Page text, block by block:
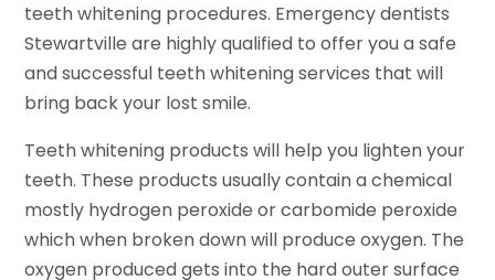
teeth whitening procedures. Emergency dentists
Stewartville are highly qualified to offer you a safe
and successful teeth whitening services that will
bring back your lost smile.
Teeth whitening products will help you lighten your
teeth. These products usually contain a chemical
mostly hydrogen peroxide or carbomide peroxide
which when broken down will produce oxygen. The
oxygen produced gets into the hard outer surface